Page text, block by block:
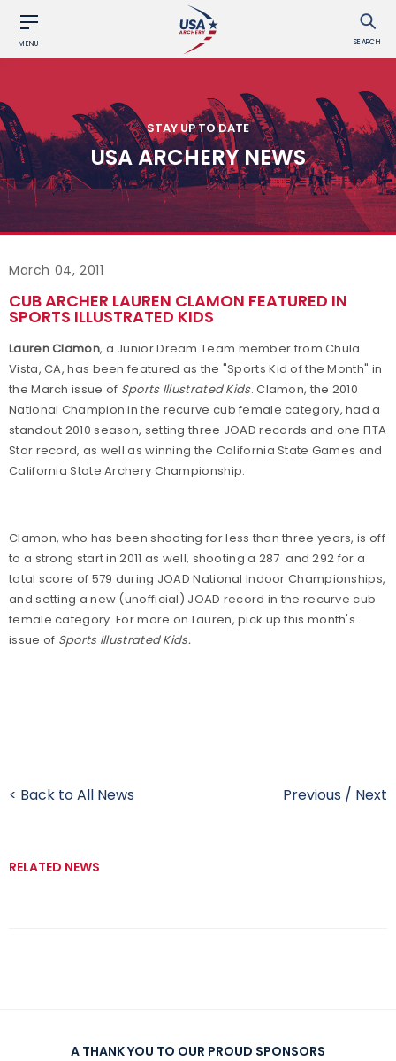
MENU SEARCH
STAY UP TO DATE
USA ARCHERY NEWS
March 04, 2011
CUB ARCHER LAUREN CLAMON FEATURED IN
SPORTS ILLUSTRATED KIDS
Lauren Clamon, a Junior Dream Team member from Chula
Vista, CA, has been featured as the "Sports Kid of the Month" in
the March issue of Sports Illustrated Kids. Clamon, the 2010
National Champion in the recurve cub female category, had a
standout 2010 season, setting three JOAD records and one FITA
Star record, as well as winning the California State Games and
California State Archery Championship.
Clamon, who has been shooting for less than three years, is off
to a strong start in 2011 as well, shooting a 287 and 292 for a
total score of 579 during JOAD National Indoor Championships,
and setting a new (unofficial) JOAD record in the recurve cub
female category. For more on Lauren, pick up this month's
issue of Sports Illustrated Kids.
< Back to All News Previous / Next
RELATED NEWS
A THANK YOU TO OUR PROUD SPONSORS